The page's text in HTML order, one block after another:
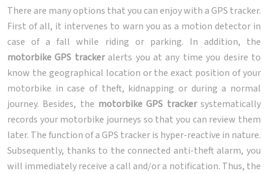
There are many options that you can enjoy with a GPS tracker.
First of all, it intervenes to warn you as a motion detector in
case of a fall while riding or parking. In addition, the
motorbike GPS trackeralerts you at any time you desire to
know the geographical location or the exact position of your
motorbike in case of theft, kidnapping or during a normal
journey. Besides, the motorbike GPS trackersystematically
records your motorbike journeys so that you can review them
later. The function of a GPS tracker is hyper-reactive in nature.
Subsequently, thanks to the connected anti-theft alarm, you
will immediately receive a call and/or a notification. Thus, the